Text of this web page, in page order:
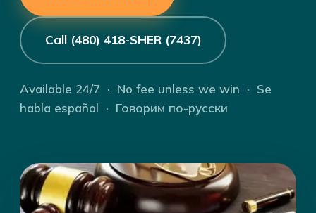
Call (480) 418-SHER (7437)
Available 24/7 · No fee unless we win · Se
habla español · Говорим по-русски